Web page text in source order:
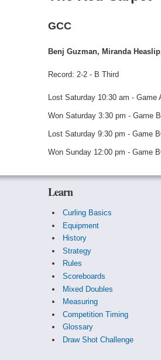
GCC
Benj Guzman, Miranda
Record: 2-2 - B Third
Lost Saturday 10:30 am - Game
Won Saturday 3:30 pm - Game
Lost Saturday 9:30 pm - Game
Won Sunday 12:00 pm - Game
Learn
Curling Basics
Equipment
History
Strategy
Rules
Scoreboards
Mixed Doubles
Measuring
Competition Timing
Glossary
Draw Shot Challenge